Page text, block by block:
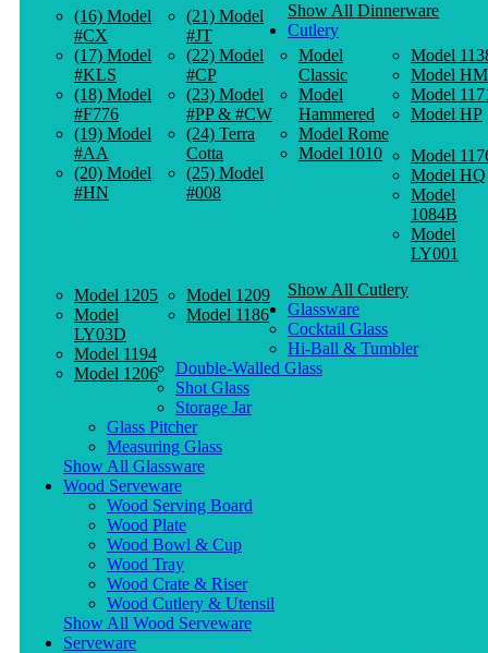
(16) Model
#CX
(17) Model
#KLS
(18) Model
#F776
(19) Model
#AA
(20) Model
#HN
(21) Model
#JT
(22) Model
#CP
(23) Model
#PP & #CW
(24) Terra
Cotta
(25) Model
#008
Show All Dinnerware
Cutlery
Model
Classic
Model
Hammered
Model Rome
Model 1010
Model
Model HM
Model
Model HP
Model
Model HQ
Model
1084B
Model
LY001
Model 1205
Model
LY03D
Model 1194
Model 1206
Model 1209
Model 1186
Show All Cutlery
Glassware
Cocktail Glass
Hi-Ball & Tumbler
Double-Walled Glass
Shot Glass
Storage Jar
Glass Pitcher
Measuring Glass
Show All Glassware
Wood Serveware
Wood Serving Board
Wood Plate
Wood Bowl & Cup
Wood Tray
Wood Crate & Riser
Wood Cutlery & Utensil
Show All Wood Serveware
Serveware